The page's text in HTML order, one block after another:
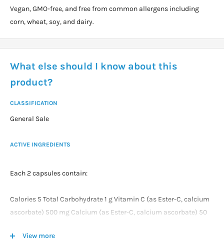
Vegan, GMO-free, and free from common allergens including
corn, wheat, soy, and dairy.
What else should I know about this
product?
CLASSIFICATION
General Sale
ACTIVE INGREDIENTS
Each 2 capsules contain:
Calories 5 Total Carbohydrate 1 g Vitamin C (as Ester-C, calcium
ascorbate) 500 mg Calcium (as Ester-C, calcium ascorbate) 50
Bioflavonoids 50 mg Rose Hips (fruit) 20 mg Acerola (berry) 20
View more